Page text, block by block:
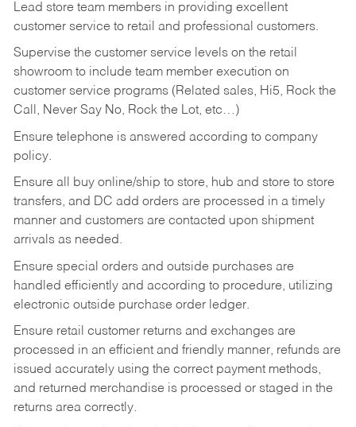
Lead store team members in providing excellent
customer service to retail and professional customers.
Supervise the customer service levels on the retail
showroom to include team member execution on
customer service programs (Related sales, Hi5, Rock the
Call, Never Say No, Rock the Lot, etc…)
Ensure telephone is answered according to company
policy.
Ensure all buy online/ship to store, hub and store to store
transfers, and DC add orders are processed in a timely
manner and customers are contacted upon shipment
arrivals as needed.
Ensure special orders and outside purchases are
handled efficiently and according to procedure, utilizing
electronic outside purchase order ledger.
Ensure retail customer returns and exchanges are
processed in an efficient and friendly manner, refunds are
issued accurately using the correct payment methods,
and returned merchandise is processed or staged in the
returns area correctly.